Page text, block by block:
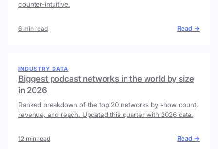
counter-intuitive.
6 min read Read →
INDUSTRY DATA
Biggest podcast networks in the world by size
in 2026
Ranked breakdown of the top 20 networks by show count,
revenue, and reach. Updated this quarter with 2026 data.
12 min read Read →